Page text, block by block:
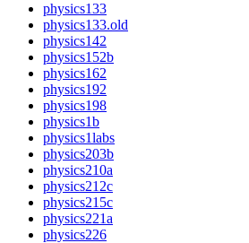
physics133
physics133.old
physics142
physics152b
physics162
physics192
physics198
physics1b
physics1labs
physics203b
physics210a
physics212c
physics215c
physics221a
physics226